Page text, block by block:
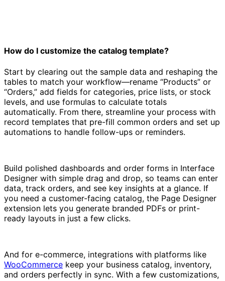
How do I customize the catalog template?
Start by clearing out the sample data and reshaping the
tables to match your workflow—rename “Products” or
“Orders,” add fields for categories, price lists, or stock
levels, and use formulas to calculate totals
automatically. From there, streamline your process with
record templates that pre-fill common orders and set up
automations to handle follow-ups or reminders.
Build polished dashboards and order forms in Interface
Designer with simple drag and drop, so teams can enter
data, track orders, and see key insights at a glance. If
you need a customer-facing catalog, the Page Designer
extension lets you generate branded PDFs or print-
ready layouts in just a few clicks.
And for e-commerce, integrations with platforms like
WooCommerce keep your business catalog, inventory,
and orders perfectly in sync. With a few customizations,